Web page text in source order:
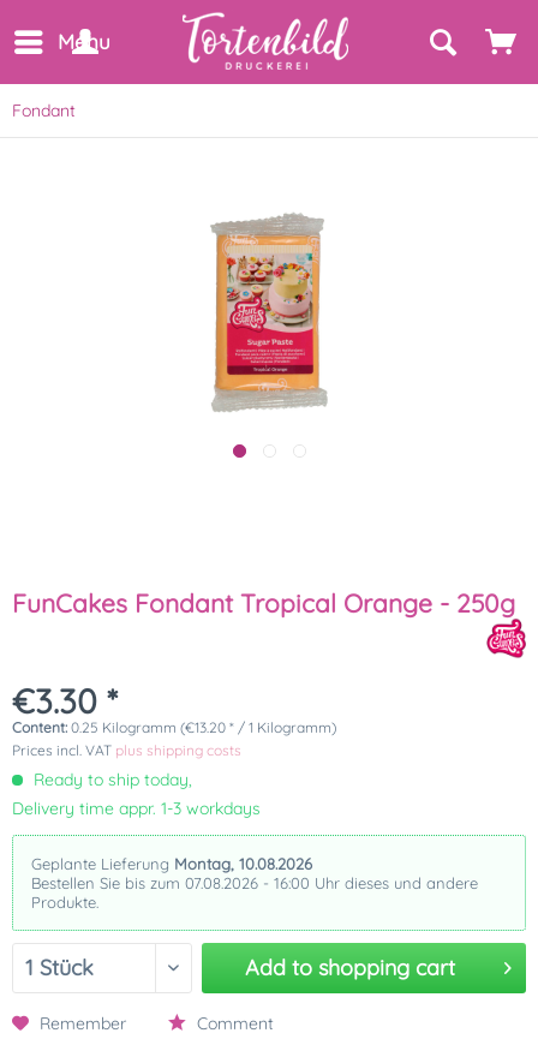
Menu
Fondant
FunCakes Fondant Tropical Orange - 250g
€3.30 *
Content: 0.25 Kilogramm (€13.20 * / 1 Kilogramm)
Prices incl. VAT plus shipping costs
Ready to ship today,
Delivery time appr. 1-3 workdays
Geplante Lieferung Montag, 10.08.2026
Bestellen Sie bis zum 07.08.2026 - 16:00 Uhr dieses und andere
Produkte.
Add to shopping cart
Remember Comment